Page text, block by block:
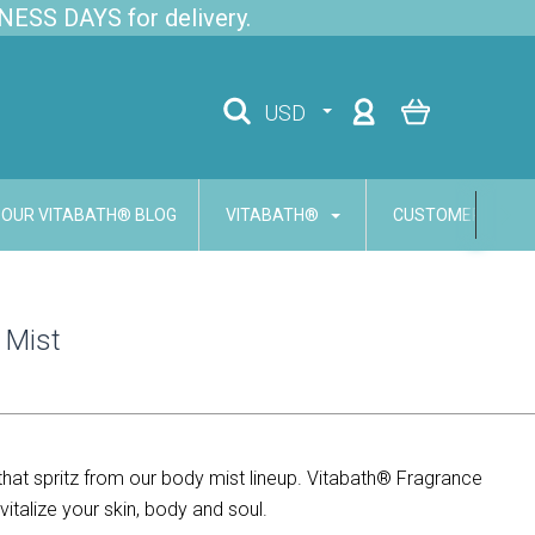
DAYS for delivery.
USD
OUR VITABATH® BLOG VITABATH® CUSTOMER
Mist
spritz from our body mist lineup. Vitabath® Fragrance
your skin, body and soul.